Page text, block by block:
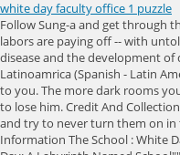
white day faculty office 1 puzzle
Follow Sung-a and get through the dialogue options. Today his deliberative labors are paying off -- with untold implications for the study of human disease and the development of drug therapies and vaccines. Espaol - Latinoamrica (Spanish - Latin America). Things past this point are a threat to you. The more dark rooms you have available the better and easier it is to lose him. Credit And Collection Manager Jobs Near Paris, Turn them off and try to never turn them on in the game while the janitor is a threat. Item Information The School : White Day is a remake of the PC version, ""White Day: A Labyrinth Named School"" released in 2001. If the janitor sees you and loses you in one of these rooms he will turn off the lights and you must start turning them on again in sequence from scratch. So, in a day, the hands point in the . which you can only get down using the remote control which is found in the faculty office (2F). . Browse the complete collection of free puzzle games and find your next challenge! Go back to main building 1. February 26, 2023. Red Key is located inside the wall KeyBox in the Main Office (Main Building 1) It opens according to the plot. The Basement. The invasion need not be military; it can beginor continueas geographical intrusion in the form of Go into the Faculty Office 2 and pick up the key for the Science Lab opening. They can be found in several places within the Main Building, Section 2. seoul international school 586-329-6318. seoul international schoolfallacies in philosophy examples. Now you can fight the boss you passed on the way to the last plant in room 2-2. Find the desk with the vase on it and use the combination from the book spines to unlock the desk drawer. Now combine the dark and yellow key to open the box of opinion in front of the workshop and collect a ghost story. It was on the verge of an English release by UK-based. Un jour, la grand-mre et les orphelins disparurent. NOW YOU MAY WANT TO CONSIDER SAVING. Use the chemical on the bloodstained bit of wall. If you properly complete fitting the Picture Piece, you . White House Puzzle. , . Mar. Photo: Hendrickson Photography. More white men than women voted for Trump. Then you are greeted by Hagrid who gets you started with a fun tutorial. Good luck! The faculty association estimates that the agreement, reached Monday, will lead to a raise of about $960 annually for full-time instructors, and will be given to part-time faculty in proportion to . $20.99. Go to faculty office 2 and collect the tape from the table and the pin from the chalkboard near the lounge door. White Day: A Labyrinth Named School documents, Yeondu High School Art & Class motto contest, The Impassable Bridge - School Ghost Story (2), The exact placement order of frames for the Photo Frames Puzzle in, There is a Safe Puzzle here, and you can get a "School Ghost Story '. There is a Vice principal's desk in this room. Grab the key from the floor and head back to the corridor you saw the hanged girl in. The people didn't suspect anything of her. Now you can fight the boss you passed on the way to the last plant in room 2-2. Go to factulty office 1 and collect the faculty office 2 key. White Day: A Labyrinth Named School (2015) Faculty Office 2 Key (or Teacher's Lounge Key in Original ) is an item in White Day: ALNS And Remake . Scholastic (limited Presidents available) UVA Miller Center. Collect the keys for upstairs/. Collect the preserved spider from the store room and then go back into the lab. MTI. Wool by Skitterphoto. Its a list of the men on U.S. currency, $1, $2, $5, $10, $20 and $50. Faculty Office 1 is a Room located in Main Building, Section 2 of Yeondu High School. Now head to the stairs and use the token you found to unlock the door. Jung-Jae ne comprenait pas pourquoi cette histoire lui tait revenue en mmoire. Oregon Tulips Jigsaw Puzzle. In this section you can learn and practice logic puzzles, number puzzles, word puzzles, math puzzles etc. Save documents, spreadsheets, and presentations online, in OneDrive. This may be a highly specific gift, but any dog lover in the office will get it. Basically just keep your options available to run away. White Living Room, Elmhurst,